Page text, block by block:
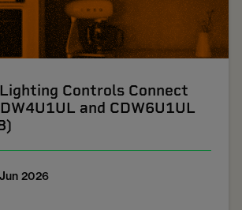
Controls Connect
and CDW6U1UL
2026